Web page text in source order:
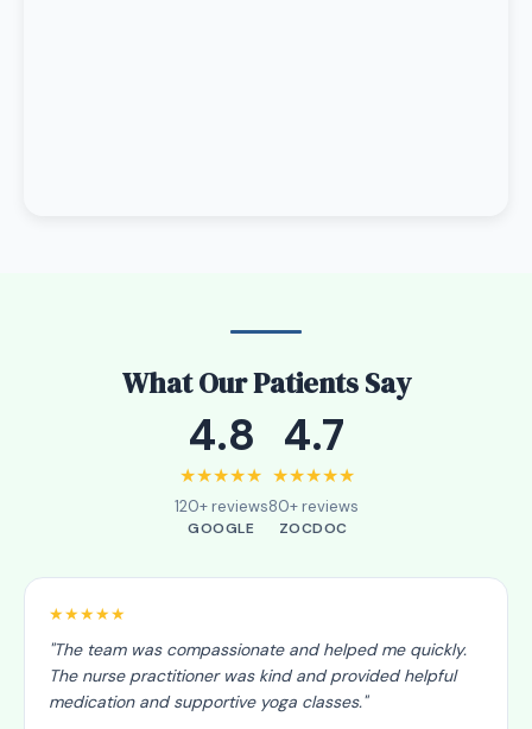
What Our Patients Say
4.8
★★★★★
120+ reviews
GOOGLE
4.7
★★★★★
80+ reviews
ZOCDOC
★★★★★
"The team was compassionate and helped me quickly.
The nurse practitioner was kind and provided helpful
medication and supportive yoga classes."